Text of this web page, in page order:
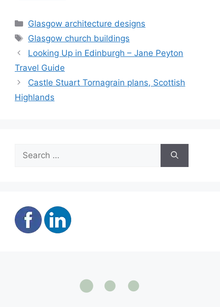
Categories
Glasgow architecture designs
Tags
Glasgow church buildings
Looking Up in Edinburgh – Jane Peyton
Travel Guide
Castle Stuart Tornagrain plans, Scottish
Highlands
for: